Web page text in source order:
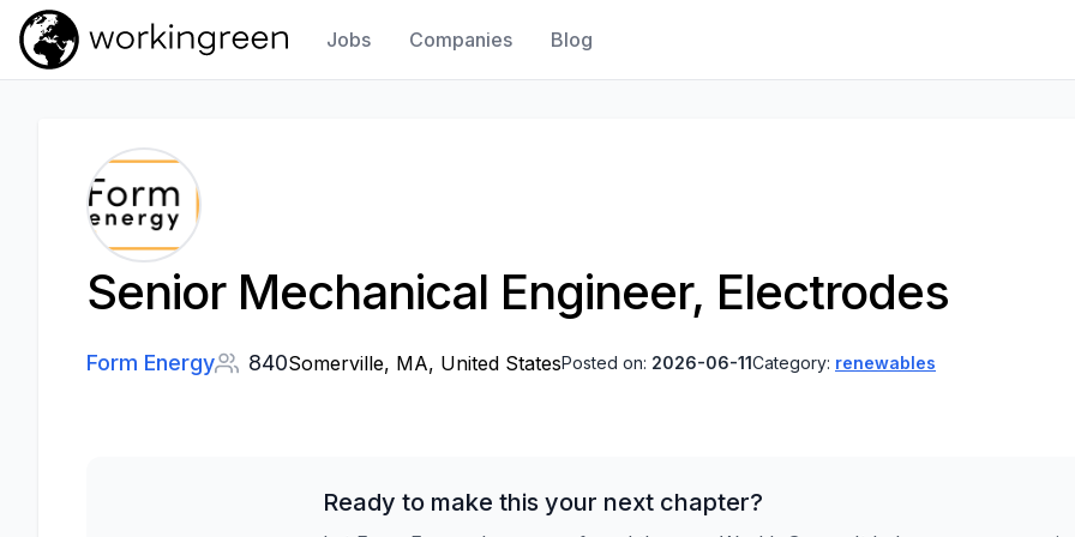
Work In Green
Jobs Companies Blog
Senior Mechanical Engineer, Electrodes
Form Energy 840Somerville, MA, United StatesPosted on: 2026-06-11Category: renewables
Ready to make this your next chapter?